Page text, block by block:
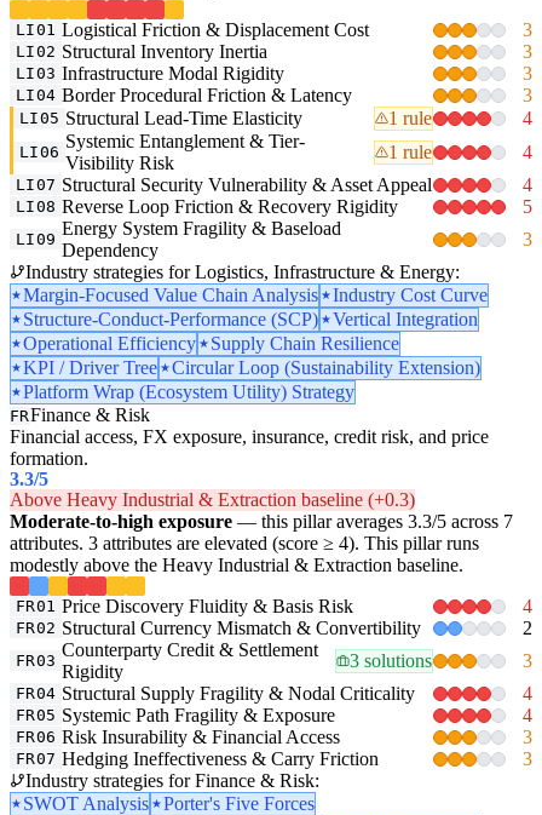
LI01 Logistical Friction & Displacement Cost 3
LI02 Structural Inventory Inertia 3
LI03 Infrastructure Modal Rigidity 3
LI04 Border Procedural Friction & Latency 3
LI05 Structural Lead-Time Elasticity 1 rule 4
LI06
Systemic Entanglement & Tier-
Visibility Risk
1 rule 4
LI07 Structural Security Vulnerability & Asset Appeal 4
LI08 Reverse Loop Friction & Recovery Rigidity 5
LI09
Energy System Fragility & Baseload
Dependency
3
Industry strategies for Logistics, Infrastructure & Energy:
Margin-Focused Value Chain Analysis
Industry Cost Curve
Structure-Conduct-Performance (SCP)
Vertical Integration
Operational Efficiency
Supply Chain Resilience
KPI / Driver Tree
Circular Loop (Sustainability Extension)
Platform Wrap (Ecosystem Utility) Strategy
FRFinance & Risk
Financial access, FX exposure, insurance, credit risk, and price
formation.
3.3/5
Above Heavy Industrial & Extraction baseline (+0.3)
Moderate-to-high exposure — this pillar averages 3.3/5 across 7
attributes. 3 attributes are elevated (score ≥ 4). This pillar runs
modestly above the Heavy Industrial & Extraction baseline.
FR01 Price Discovery Fluidity & Basis Risk 4
FR02 Structural Currency Mismatch & Convertibility 2
FR03
Counterparty Credit & Settlement
Rigidity
3 solutions 3
FR04 Structural Supply Fragility & Nodal Criticality 4
FR05 Systemic Path Fragility & Exposure 4
FR06 Risk Insurability & Financial Access 3
FR07 Hedging Ineffectiveness & Carry Friction
3
Industry strategies for Finance & Risk:
SWOT Analysis
Porter's Five Forces